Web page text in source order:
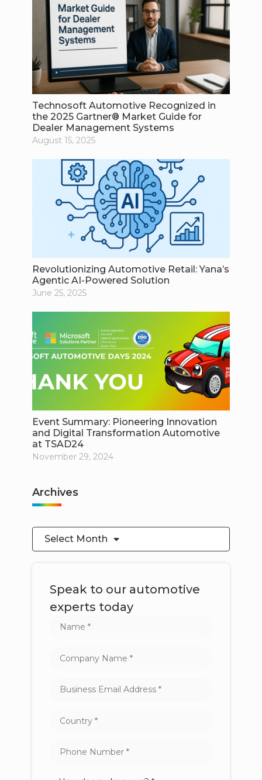
Technosoft Automotive Recognized in
the 2025 Gartner® Market Guide for
Dealer Management Systems
August 15, 2025
Revolutionizing Automotive Retail: Yana’s
Agentic AI-Powered Solution
June 25, 2025
Event Summary: Pioneering Innovation
and Digital Transformation Automotive
at TSAD24
November 29, 2024
Archives
Select Month
Speak to our automotive
experts today